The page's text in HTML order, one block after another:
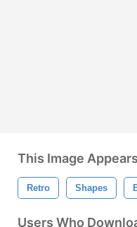
This Image
Retro Shapes
Users Who